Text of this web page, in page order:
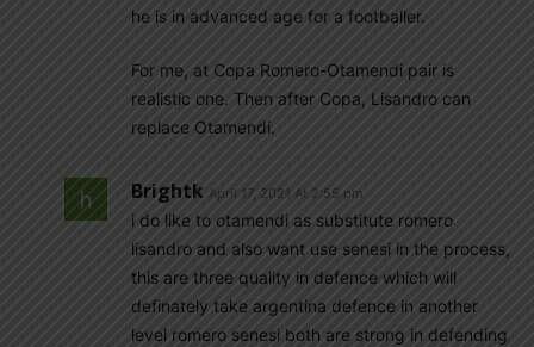
he is in advanced age for a footballer.
For me, at Copa Romero-Otamendi pair is
realistic one. Then after Copa, Lisandro can
replace Otamendi.
Brightk April 17, 2021 At 2:55 pm
i do like to otamendi as substitute romero
lisandro and also want use senesi in the process,
this are three quality in defence which will
definately take argentina defence in another
level romero senesi both are strong in defending